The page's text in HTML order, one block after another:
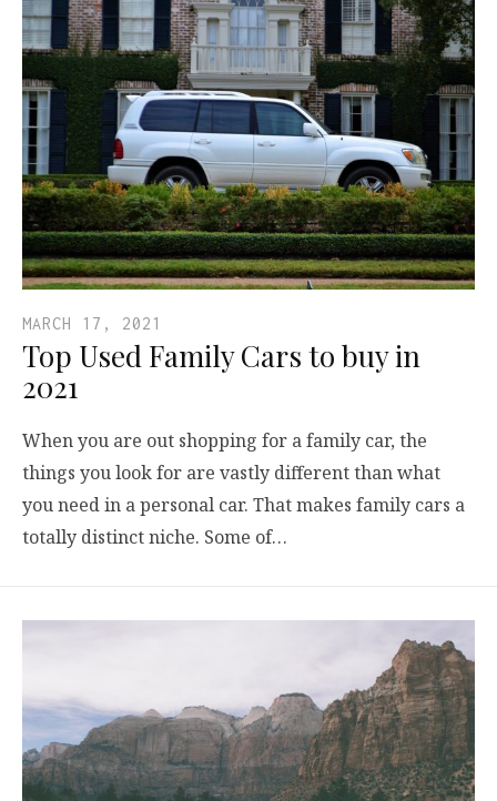
MARCH 17, 2021
Top Used Family Cars to buy in
2021
When you are out shopping for a family car, the
things you look for are vastly different than what
you need in a personal car. That makes family cars a
totally distinct niche. Some of…